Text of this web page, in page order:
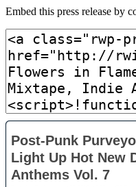
Embed this press release by